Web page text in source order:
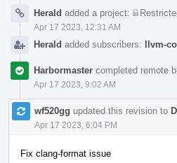
Herald added a project:
Apr 17 2023, 12:31 AM
Herald added subscribers: llvm-
Harbormaster completed remote
Apr 17 2023, 9:02 AM
wf520gg updated this revision to
Apr 17 2023, 6:04 PM
Fix clang-format issue